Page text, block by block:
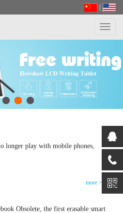
longer play with mobile phones,
more >>
Obsolete, the first erasable smart